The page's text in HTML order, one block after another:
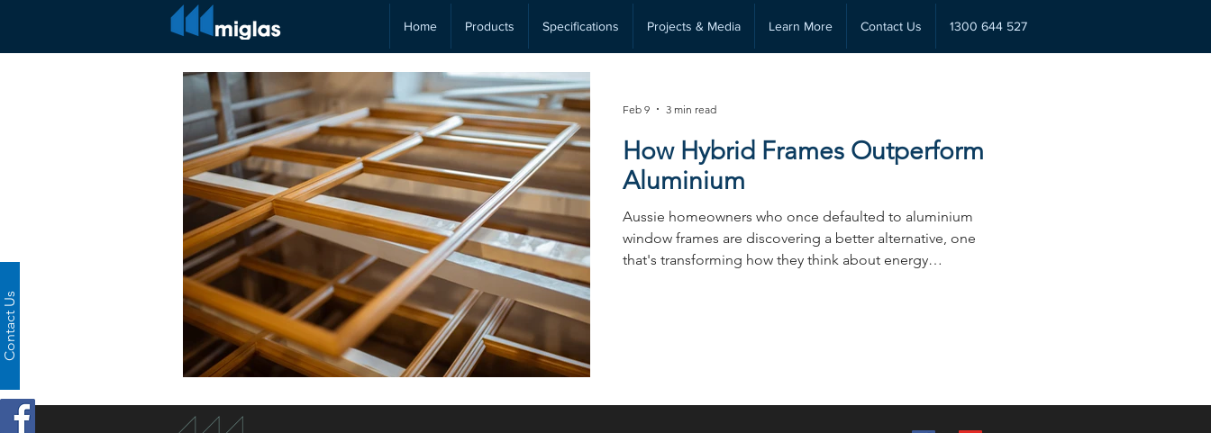
Home Products Specifications Projects & Media Learn More Contact Us 1300 644 527
Contact Us
How Hybrid Frames Outperform
Aluminium
Aussie homeowners who once defaulted to aluminium
window frames are discovering a better alternative, one
that's transforming how they think about energy
Feb 9 3 min read